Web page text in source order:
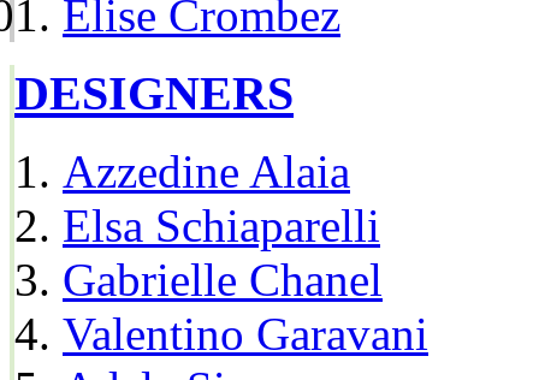
Elise Crombez
DESIGNERS
Azzedine Alaia
Elsa Schiaparelli
Gabrielle Chanel
Valentino Garavani